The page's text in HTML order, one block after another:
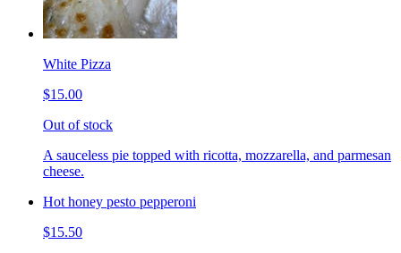
White Pizza
$15.00
Out of stock
A sauceless pie topped with ricotta, mozzarella, and parmesan
cheese.
Hot honey pesto pepperoni
$15.50